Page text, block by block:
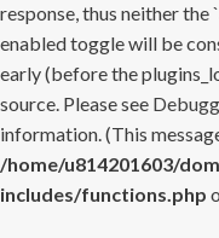
response, thus neither
enabled toggle will be
early (before the
source. Please see
information. (This
/home/u814201603/
includes/functions.php